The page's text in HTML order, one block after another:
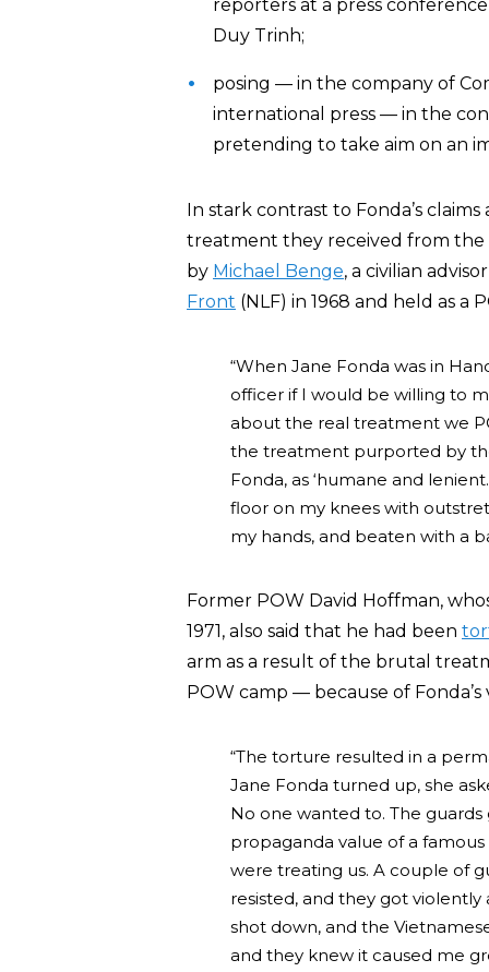
reporters at a press
Duy Trinh;
posing — in the company of
international press — in the
pretending to take aim on an
In stark contrast to Fonda’s
treatment they received from the
by Michael Benge, a civilian
Front (NLF) in 1968 and held as a
“When Jane Fonda was in
officer if I would be willing to
about the real treatment we
the treatment purported by
Fonda, as ‘humane and
floor on my knees with
my hands, and beaten with a
Former POW David Hoffman,
1971, also said that he had been
arm as a result of the brutal
POW camp — because of Fonda’s
“The torture resulted in a
Jane Fonda turned up, she
No one wanted to. The
propaganda value of a
were treating us. A couple of
resisted, and they got
shot down, and the
and they knew it caused me